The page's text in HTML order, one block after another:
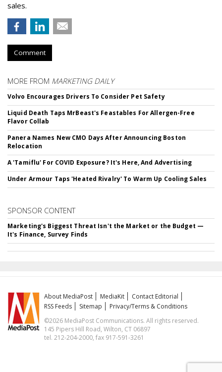
sales.
Comment
MORE FROM MARKETING DAILY
Volvo Encourages Drivers To Consider Pet Safety
Liquid Death Taps MrBeast's Feastables For Allergen-Free
Flavor Collab
Panera Names New CMO Days After Announcing Boston
Relocation
A 'Tamiflu' For COVID Exposure? It's Here, And Advertising
Under Armour Taps 'Heated Rivalry' To Warm Up Cooling Sales
SPONSOR CONTENT
Marketing's Biggest Threat Isn't the Market or the Budget —
It's Finance, Survey Finds
About MediaPost MediaKit
Contact Editorial
RSS Feeds
Sitemap
Privacy/Terms & Conditions
©2026 MediaPost Communications. All rights reserved.
145 Pipers Hill Road, Wilton, CT 06897
tel. 212-204-2000, fax 917-591-3261